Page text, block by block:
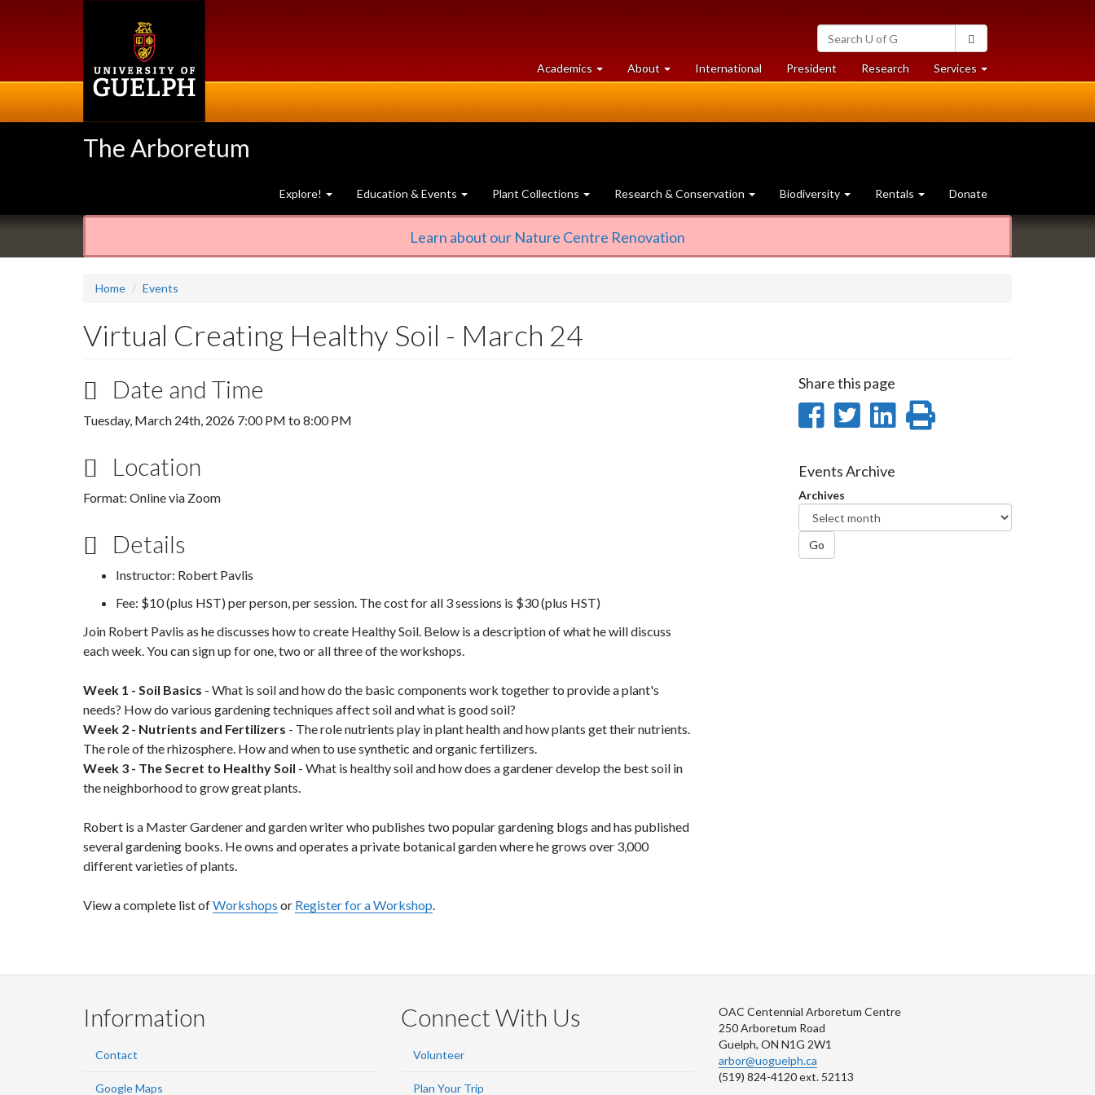
Search
University
of
Guelph
Academics at
University
About University
of
International President Researchat
University
Services at
University
The Arboretum
Explore! Education & Events Plant Collections Research & Conservation Biodiversity Rentals Donate
Learn about our Nature Centre Renovation
Home Events
Virtual Creating Healthy Soil - March 24
Date and Time
Tuesday, March 24th, 2026 7:00 PM to 8:00 PM
Location
Format: Online via Zoom
Details
Instructor: Robert Pavlis
Fee: $10 (plus HST) per person, per session. The cost for all 3 sessions is $30 (plus HST)
Join Robert Pavlis as he discusses how to create Healthy Soil. Below is a description of what he will discuss
each week. You can sign up for one, two or all three of the workshops.
Week 1 - Soil Basics - What is soil and how do the basic components work together to provide a plant's
needs? How do various gardening techniques affect soil and what is good soil?
Week 2 - Nutrients and Fertilizers - The role nutrients play in plant health and how plants get their nutrients.
The role of the rhizosphere. How and when to use synthetic and organic fertilizers.
Week 3 - The Secret to Healthy Soil - What is healthy soil and how does a gardener develop the best soil in
the neighborhood to grow great plants.
Robert is a Master Gardener and garden writer who publishes two popular gardening blogs and has published
several gardening books. He owns and operates a private botanical garden where he grows over 3,000
different varieties of plants.
View a complete list ofWorkshops or Register for a Workshop
Share this page
Share
Facebook
Share
Twitter
SharePrint
Events Archive
Archives
Go
Information
Contact
Google Maps
Connect With Us
Volunteer
Plan Your Trip
OAC Centennial Arboretum Centre
250 Arboretum Road
Guelph, ON N1G 2W1
arbor@uoguelph.ca
(519) 824-4120 ext. 52113